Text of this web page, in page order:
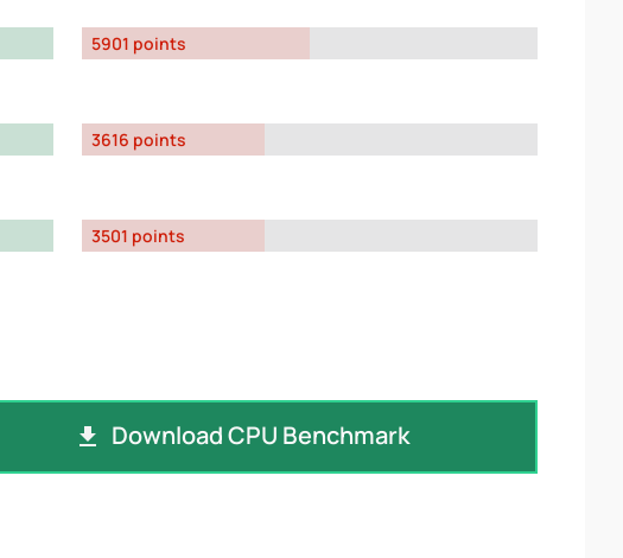
5901 points
3616 points
3501 points
Download CPU Benchmark